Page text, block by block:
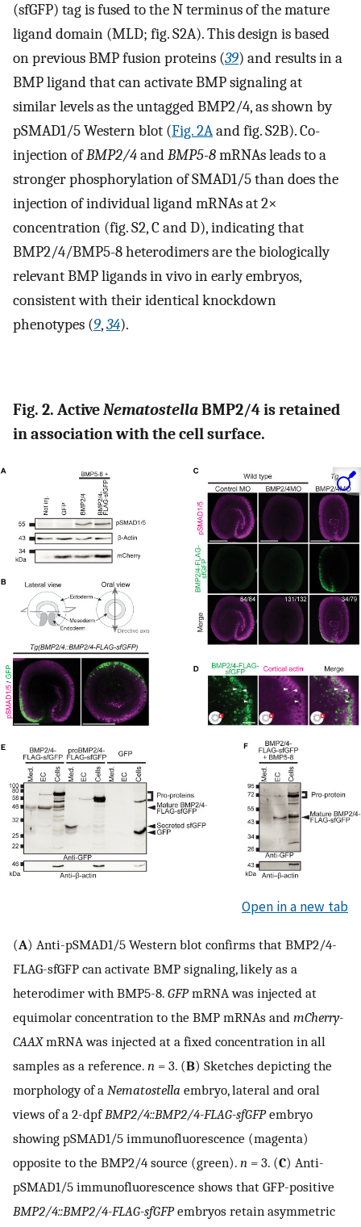
(sfGFP) tag is fused to the N terminus of the mature
ligand domain (MLD; fig. S2A). This design is based
on previous BMP fusion proteins (39) and results in a
BMP ligand that can activate BMP signaling at
similar levels as the untagged BMP2/4, as shown by
pSMAD1/5 Western blot (Fig. 2Aand fig. S2B). Co-
injection ofBMP2/4andBMP5-8mRNAs leads to a
stronger phosphorylation of SMAD1/5 than does the
injection of individual ligand mRNAs at 2×
concentration (fig. S2, C and D), indicating that
BMP2/4/BMP5-8 heterodimers are the biologically
relevant BMP ligands in vivo in early embryos,
consistent with their identical knockdown
phenotypes (9,34).
Fig. 2. Active NematostellaBMP2/4 is retained
in association with the cell surface.
Open in a new tab
(A) Anti-pSMAD1/5 Western blot confirms that BMP2/4-
FLAG-sfGFP can activate BMP signaling, likely as a
heterodimer with BMP5-8. GFPmRNA was injected at
equimolar concentration to the BMP mRNAs and mCherry-
CAAXmRNA was injected at a fixed concentration in all
samples as a reference. n = 3. (B) Sketches depicting the
morphology of a Nematostella embryo, lateral and oral
views of a 2-dpfBMP2/4::BMP2/4-FLAG-sfGFPembryo
showing pSMAD1/5 immunofluorescence (magenta)
opposite to the BMP2/4 source (green). n = 3. (C) Anti-
pSMAD1/5 immunofluorescence shows that GFP-positive
BMP2/4::BMP2/4-FLAG-sfGFPembryos retain asymmetric